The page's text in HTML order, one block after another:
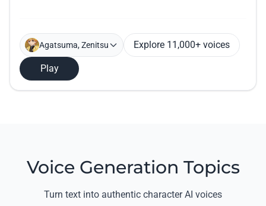
Agatsuma, Zenitsu Explore 11,000+ voices
Play
Voice Generation Topics
Turn text into authentic character AI voices